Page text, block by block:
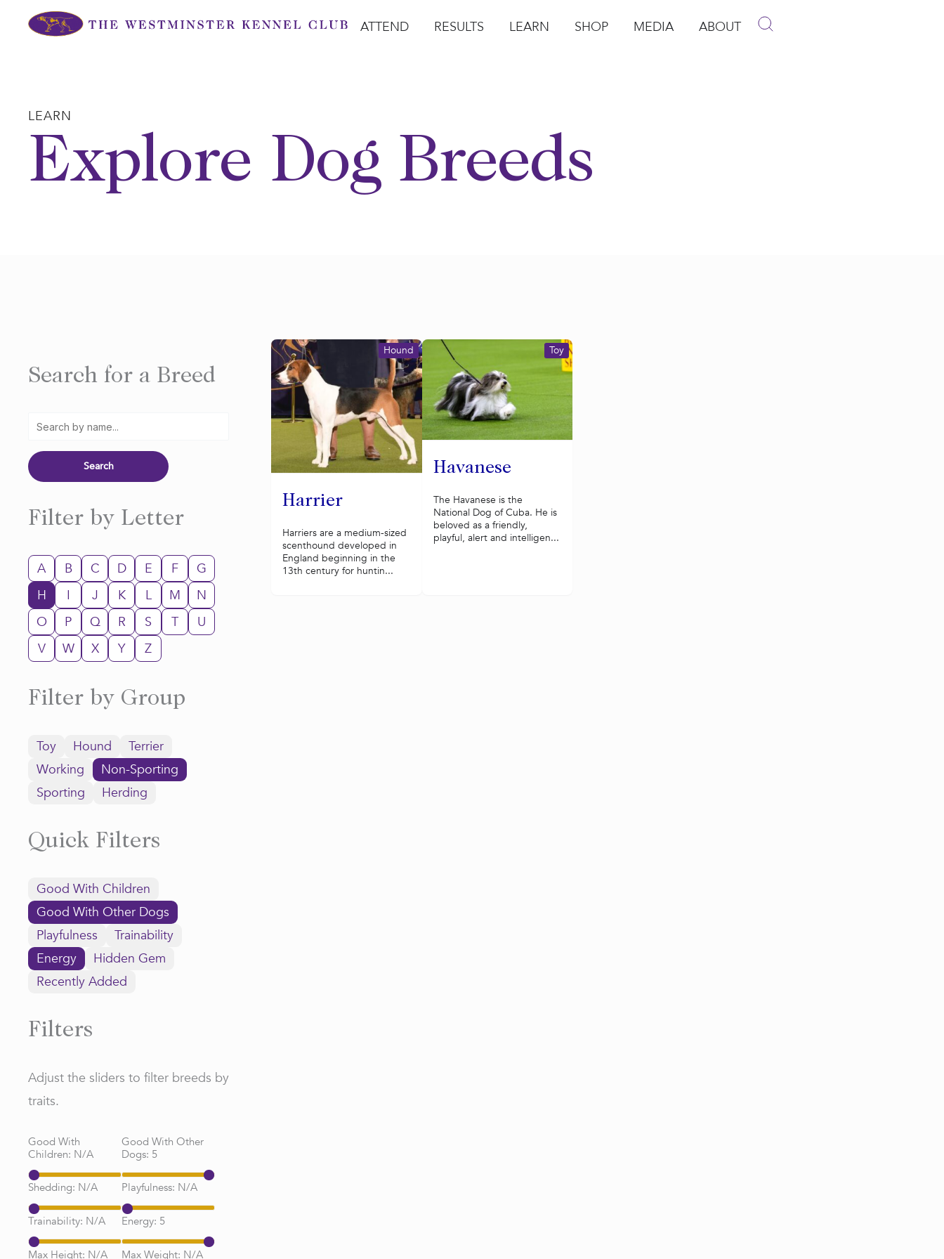
ATTEND RESULTS LEARN SHOP MEDIA ABOUT
LEARN
Explore Dog Breeds
Search for a Breed
Filter by Letter
A B C D E F
G
H
I J K L M
N
O
P Q R S T
U
V
W X Y Z
Filter by Group
Toy Hound
Terrier
Working
Non-Sporting
Sporting
Herding
Quick Filters
Good With Children
Good With Other Dogs
Playfulness
Trainability
Energy
Hidden Gem
Recently Added
Filters
Adjust the sliders to filter breeds by
traits.
Good With
Children: N/A
Good With Other
Dogs: 5
Shedding: N/A Playfulness: N/A
Trainability: N/A Energy: 5
Max Height: N/A Max Weight: N/A
Harrier
Hound
Harriers are a medium-sized
scenthound developed in
England beginning in the
13th century for huntin...
Havanese
Toy
The Havanese is the
National Dog of Cuba. He is
beloved as a friendly,
playful, alert and intelligen...